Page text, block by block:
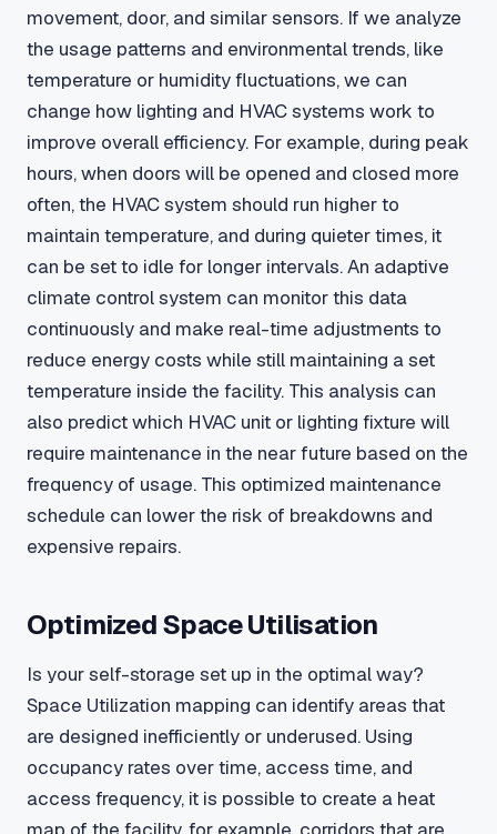
movement, door, and similar sensors. If we analyze
the usage patterns and environmental trends, like
temperature or humidity fluctuations, we can
change how lighting and HVAC systems work to
improve overall efficiency. For example, during peak
hours, when doors will be opened and closed more
often, the HVAC system should run higher to
maintain temperature, and during quieter times, it
can be set to idle for longer intervals. An adaptive
climate control system can monitor this data
continuously and make real-time adjustments to
reduce energy costs while still maintaining a set
temperature inside the facility. This analysis can
also predict which HVAC unit or lighting fixture will
require maintenance in the near future based on the
frequency of usage. This optimized maintenance
schedule can lower the risk of breakdowns and
expensive repairs.
Optimized Space Utilisation
Is your self-storage set up in the optimal way?
Space Utilization mapping can identify areas that
are designed inefficiently or underused. Using
occupancy rates over time, access time, and
access frequency, it is possible to create a heat